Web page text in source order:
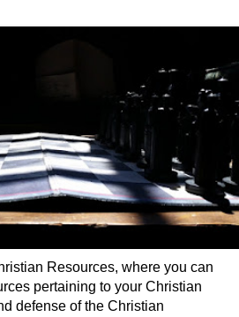
Resources, where you can
pertaining to your Christian
defense of the Christian